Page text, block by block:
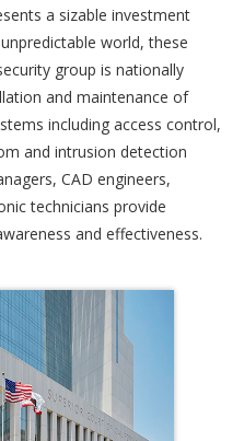
a sizable investment
world, these
group is nationally
and maintenance of
including access control,
and intrusion detection
CAD engineers,
technicians provide
and effectiveness.